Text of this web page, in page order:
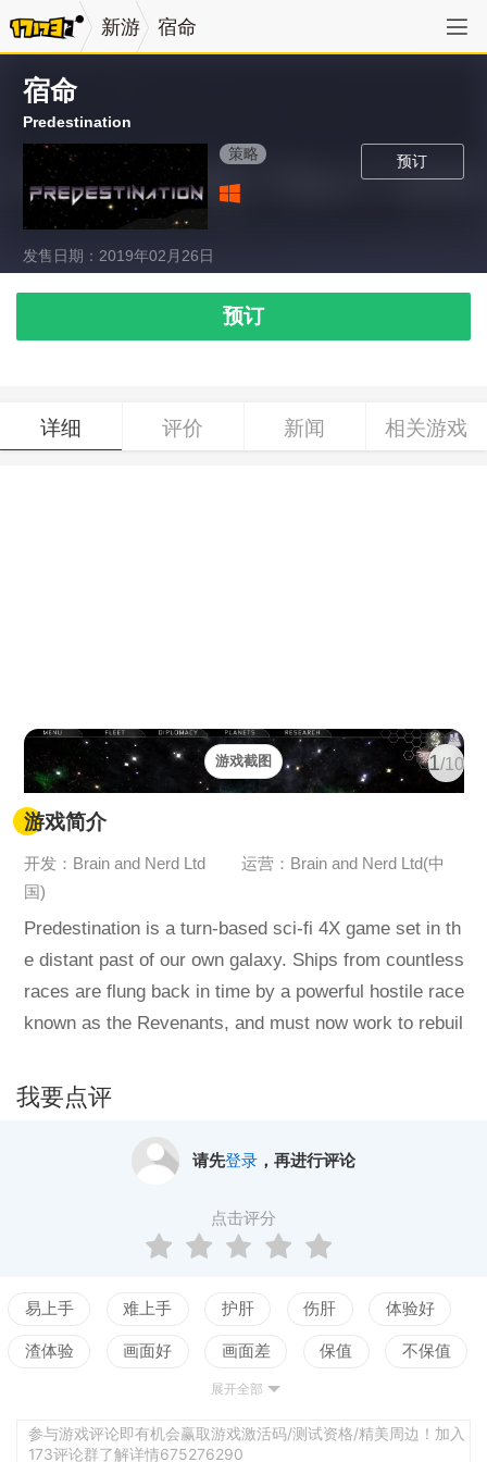
新游 宿命
宿命
Predestination
预订
策略
发售日期：2019年02月26日
预订
详细 评价 新闻 相关游戏
1/10
游戏截图
游戏简介
开发：Brain and Nerd Ltd
运营：Brain and Nerd Ltd(中
国)
Predestination is a turn-based sci-fi 4X game set in th
e distant past of our own galaxy. Ships from countless
races are flung back in time by a powerful hostile race
known as the Revenants, and must now work to rebuil
he past. Explore the galaxy, colonise habitable world
s to blend the gameplay of classic titles like Master of
Orion II with more modern 3D graphics and new game
mechanics 4X fans have been waiting years to get the
ir hands on: A 3D galaxy map, turn-based tactical flee
ation gameplay, terraforming, a seamless 3D ship des
igner, and many other features.Current build and relea
Early Access state, and all major features have been i
mplemented thanks to your support and feedback. Th
我要点评
请先登录，再进行评论
点击评分
易上手 难上手 护肝 伤肝 体验好
渣体验 画面好 画面差 保值 不保值
测试
展开全部
参与游戏评论即有机会赢取游戏激活码/测试资格/精美周边！加入
173评论群了解详情675276290